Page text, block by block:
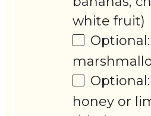
white fruit)
honey or